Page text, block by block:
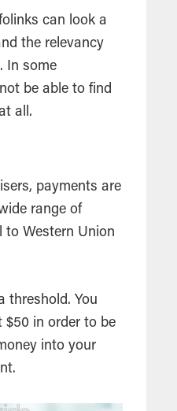
can look a
the relevancy
In some
be able to find
all.
payments are
range of
to Western Union
threshold. You
$50 in order to be
into your